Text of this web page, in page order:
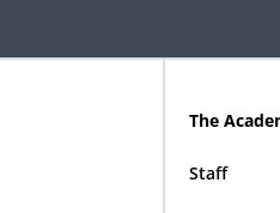
The
Staff